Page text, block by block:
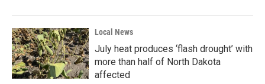
Local News
July heat produces ‘flash drought’ with
more than half of North Dakota
affected